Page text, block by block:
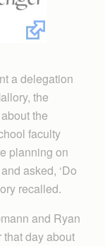
a delegation
the
the
faculty
planning on
asked, ‘Do
recalled.
and Ryan
day about